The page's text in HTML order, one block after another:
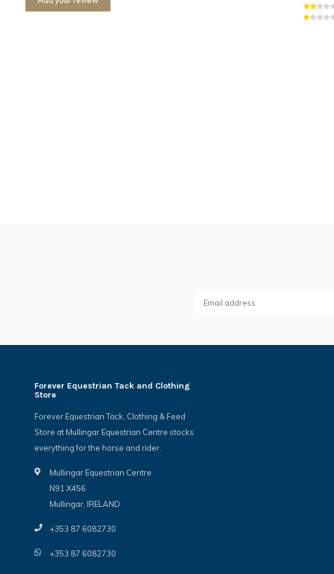
Forever Equestrian Tack and Clothing
Store
Forever Equestrian Tack, Clothing & Feed
Store at Mullingar Equestrian Centre stocks
everything for the horse and rider.
Mullingar Equestrian Centre
N91 X456
Mullingar, IRELAND
+353 87 6082730
+353 87 6082730